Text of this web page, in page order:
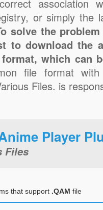
association
or simply the
solve the
to download the
which can
file format
Files. is
Player
Files
that support .QAM file